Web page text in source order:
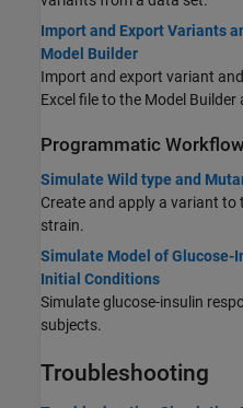
Import and Export Variants
Model Builder
Import and export variant
Excel file to the Model Builder
Programmatic Workflow
Simulate Wild type and
Create and apply a variant
strain.
Simulate Model of Glucose-
Initial Conditions
Simulate glucose-insulin
subjects.
Troubleshooting